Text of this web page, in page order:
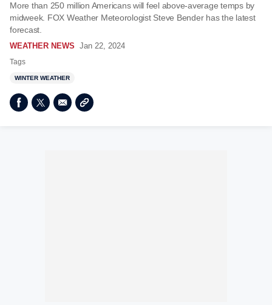
More than 250 million Americans will feel above-average temps by
midweek. FOX Weather Meteorologist Steve Bender has the latest
forecast.
WEATHER NEWS Jan 22, 2024
Tags
WINTER WEATHER